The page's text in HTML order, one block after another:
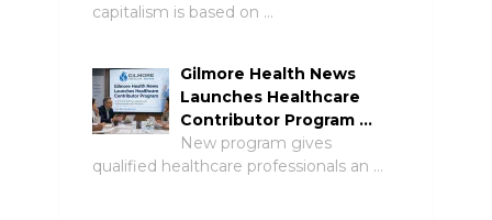
capitalism is based on …
Gilmore Health News
Launches Healthcare
Contributor Program …
New program gives
qualified healthcare professionals an …